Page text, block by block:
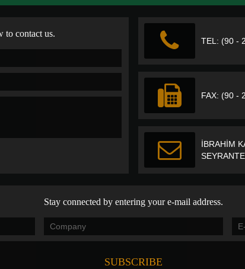
to contact us.
TEL: (90 -
FAX: (90 -
İBRAHİM
Stay connected by entering your e-mail address.